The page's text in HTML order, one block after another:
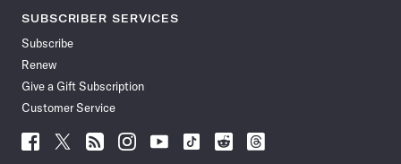
SUBSCRIBER SERVICES
Subscribe
Renew
Give a Gift Subscription
Customer Service
Follow
Follow Follow Follow Follow
Follow
Follow
Follow